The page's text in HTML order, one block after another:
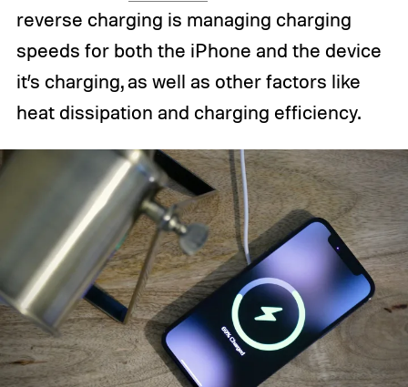
reverse charging is managing charging
speeds for both the iPhone and the device
it’s charging, as well as other factors like
heat dissipation and charging efficiency.